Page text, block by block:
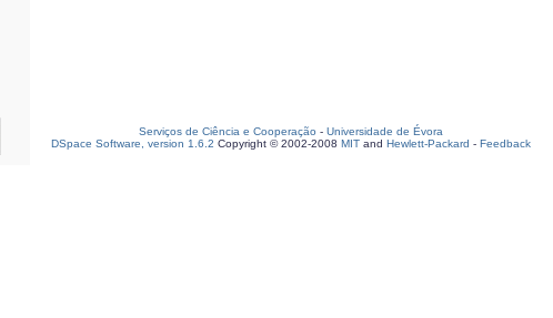
Serviços de Ciência e Cooperação - Universidade de Évora
DSpace Software, version 1.6.2 Copyright © 2002-2008 MIT and Hewlett-Packard - Feedback